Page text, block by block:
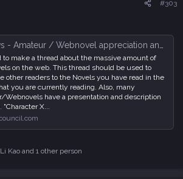
#303
/ Webnovel appreciation and recommendation Thread
to make a thread about the massive amount of
on the web. This thread should be used to
other readers to the Novels you have read in the
you are currently reading. Also, many
Webnovels have a presentation and description
"Character X...
Li Kaoand 1 other person